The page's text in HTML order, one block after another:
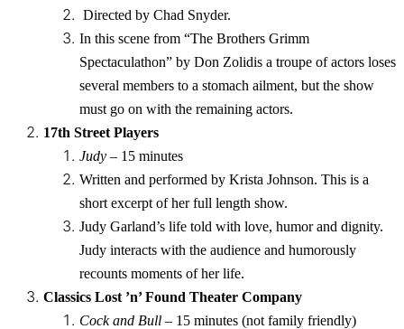
Directed by Chad Snyder.
In this scene from “The Brothers Grimm
Spectaculathon” by Don Zolidis a troupe of actors loses
several members to a stomach ailment, but the show
must go on with the remaining actors.
17th Street Players
Judy – 15 minutes
Written and performed by Krista Johnson. This is a
short excerpt of her full length show.
Judy Garland’s life told with love, humor and dignity.
Judy interacts with the audience and humorously
recounts moments of her life.
Classics Lost ’n’ Found Theater Company
Cock and Bull – 15 minutes (not family friendly)